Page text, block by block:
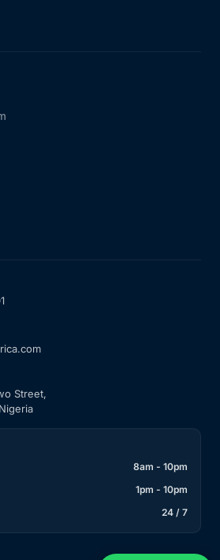
Street,
8am - 10pm
1pm - 10pm
24 / 7